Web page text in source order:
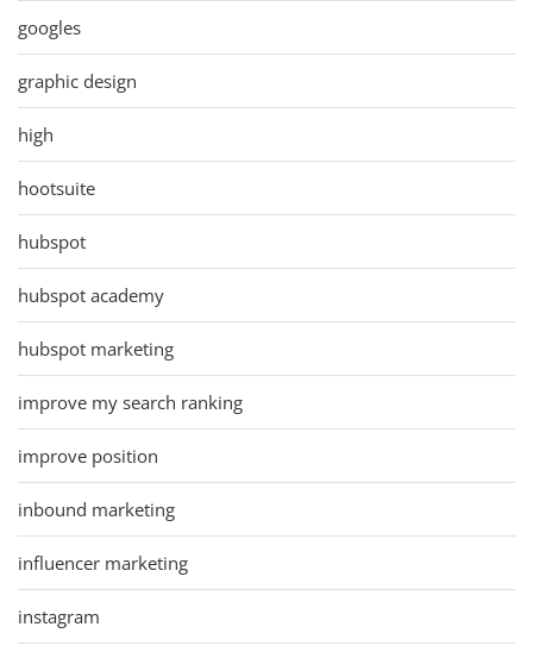
googles
graphic design
high
hootsuite
hubspot
hubspot academy
hubspot marketing
improve my search ranking
improve position
inbound marketing
influencer marketing
instagram